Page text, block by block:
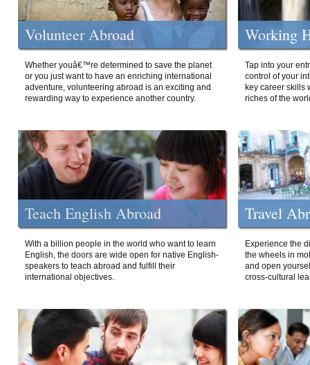
Volunteer Abroad
Whether youâ€™re determined to save the planet
or you just want to have an enriching international
adventure, volunteering abroad is an exciting and
rewarding way to experience another country.
Working
Tap into your
control of your
key career skills
riches of the
Teach English Abroad
With a billion people in the world who want to learn
English, the doors are wide open for native English-
speakers to teach abroad and fulfill their
international objectives.
Travel
Experience the
the wheels in
and open
cross-cultural